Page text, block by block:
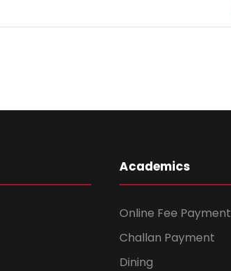
Academics
Online Fee Payment
Challan Payment
Dining